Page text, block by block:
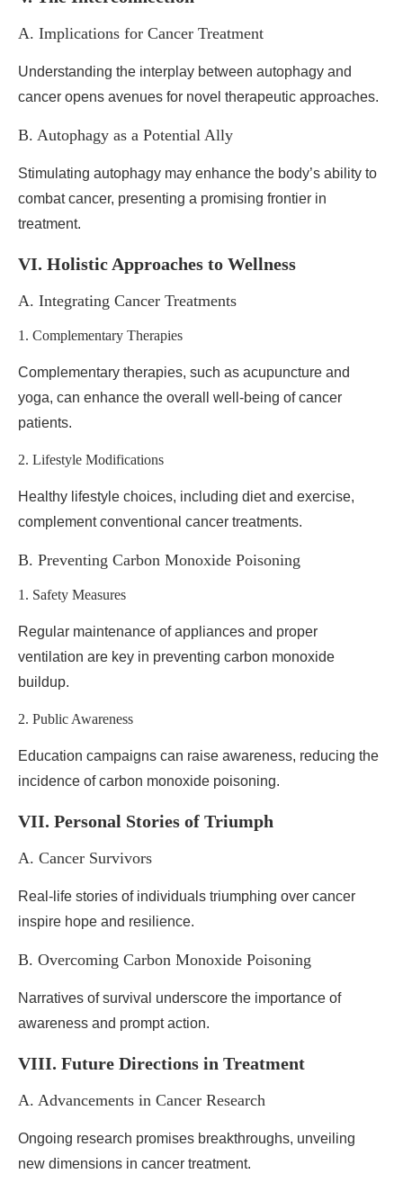
A. Implications for Cancer Treatment
Understanding the interplay between autophagy and
cancer opens avenues for novel therapeutic approaches.
B. Autophagy as a Potential Ally
Stimulating autophagy may enhance the body’s ability to
combat cancer, presenting a promising frontier in
treatment.
VI. Holistic Approaches to Wellness
A. Integrating Cancer Treatments
1. Complementary Therapies
Complementary therapies, such as acupuncture and
yoga, can enhance the overall well-being of cancer
patients.
2. Lifestyle Modifications
Healthy lifestyle choices, including diet and exercise,
complement conventional cancer treatments.
B. Preventing Carbon Monoxide Poisoning
1. Safety Measures
Regular maintenance of appliances and proper
ventilation are key in preventing carbon monoxide
buildup.
2. Public Awareness
Education campaigns can raise awareness, reducing the
incidence of carbon monoxide poisoning.
VII. Personal Stories of Triumph
A. Cancer Survivors
Real-life stories of individuals triumphing over cancer
inspire hope and resilience.
B. Overcoming Carbon Monoxide Poisoning
Narratives of survival underscore the importance of
awareness and prompt action.
VIII. Future Directions in Treatment
A. Advancements in Cancer Research
Ongoing research promises breakthroughs, unveiling
new dimensions in cancer treatment.